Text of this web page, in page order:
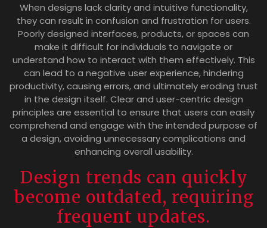
When designs lack clarity and intuitive functionality,
they can result in confusion and frustration for users.
Poorly designed interfaces, products, or spaces can
make it difficult for individuals to navigate or
understand how to interact with them effectively. This
can lead to a negative user experience, hindering
productivity, causing errors, and ultimately eroding trust
in the design itself. Clear and user-centric design
principles are essential to ensure that users can easily
comprehend and engage with the intended purpose of
a design, avoiding unnecessary complications and
enhancing overall usability.
Design trends can quickly
become outdated, requiring
frequent updates.